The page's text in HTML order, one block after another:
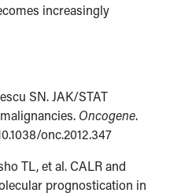
increasingly
SN. JAK/STAT
Oncogene.
onc.2012.347
TL, et al. CALR and
prognostication in